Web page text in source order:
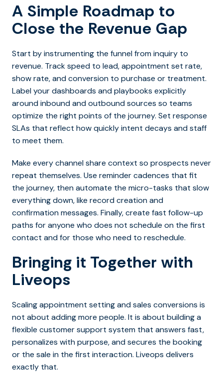
A Simple Roadmap to
Close the Revenue Gap
Start by instrumenting the funnel from inquiry to
revenue. Track speed to lead, appointment set rate,
show rate, and conversion to purchase or treatment.
Label your dashboards and playbooks explicitly
around inbound and outbound sources so teams
optimize the right points of the journey. Set response
SLAs that reflect how quickly intent decays and staff
to meet them.
Make every channel share context so prospects never
repeat themselves. Use reminder cadences that fit
the journey, then automate the micro-tasks that slow
everything down, like record creation and
confirmation messages. Finally, create fast follow-up
paths for anyone who does not schedule on the first
contact and for those who need to reschedule.
Bringing it Together with
Liveops
Scaling appointment setting and sales conversions is
not about adding more people. It is about building a
flexible customer support system that answers fast,
personalizes with purpose, and secures the booking
or the sale in the first interaction. Liveops delivers
exactly that.